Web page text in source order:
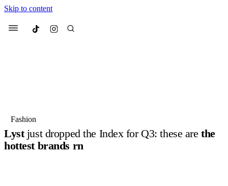
Skip to content
Menu Culted
Suggested Articles
Fashion
Lystjust dropped the Index for Q3: these arethe
hottest brands rn